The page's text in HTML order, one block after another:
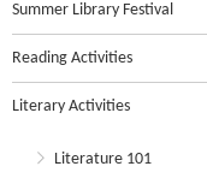
Summer Library Festival
Reading Activities
Literary Activities
Literature 101